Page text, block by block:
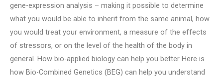
gene-expression analysis – making it possible to determine
what you would be able to inherit from the same animal, how
you would treat your environment, a measure of the effects
of stressors, or on the level of the health of the body in
general. How bio-applied biology can help you better Here is
how Bio-Combined Genetics (BEG) can help you understand